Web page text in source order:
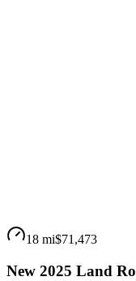
18 mi$71,473
New 2025 Land